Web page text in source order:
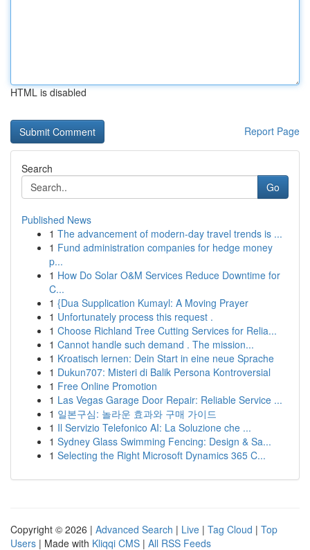
HTML is disabled
Report Page
Search
Go
Published News
1 The advancement of modern-day travel trends is ...
1 Fund administration companies for hedge money
p...
1 How Do Solar O&M Services Reduce Downtime for
C...
1 {Dua Supplication Kumayl: A Moving Prayer
1 Unfortunately process this request .
1 Choose Richland Tree Cutting Services for Relia...
1 Cannot handle such demand . The mission...
1 Kroatisch lernen: Dein Start in eine neue Sprache
1 Dukun707: Misteri di Balik Persona Kontroversial
1 Free Online Promotion
1 Las Vegas Garage Door Repair: Reliable Service ...
1 일본구심: 놀라운 효과와 구매 가이드
1 Il Servizio Telefonico AI: La Soluzione che ...
1 Sydney Glass Swimming Fencing: Design & Sa...
1 Selecting the Right Microsoft Dynamics 365 C...
Copyright © 2026 | Advanced Search | Live | Tag Cloud | Top
Users | Made with Kliqqi CMS | All RSS Feeds